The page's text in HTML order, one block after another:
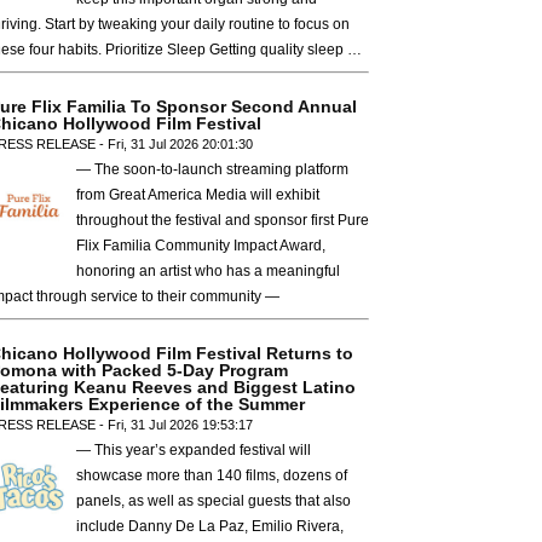
Start by tweaking your daily routine to focus on
four habits. Prioritize Sleep Getting quality sleep …
Flix Familia To Sponsor Second Annual
Hollywood Film Festival
RELEASE - Fri, 31 Jul 2026 20:01:30
— The soon-to-launch streaming platform
from Great America Media will exhibit
throughout the festival and sponsor first Pure
Flix Familia Community Impact Award,
honoring an artist who has a meaningful
through service to their community —
Hollywood Film Festival Returns to
with Packed 5-Day Program
Keanu Reeves and Biggest Latino
Experience of the Summer
RELEASE - Fri, 31 Jul 2026 19:53:17
— This year’s expanded festival will
showcase more than 140 films, dozens of
panels, as well as special guests that also
include Danny De La Paz, Emilio Rivera,